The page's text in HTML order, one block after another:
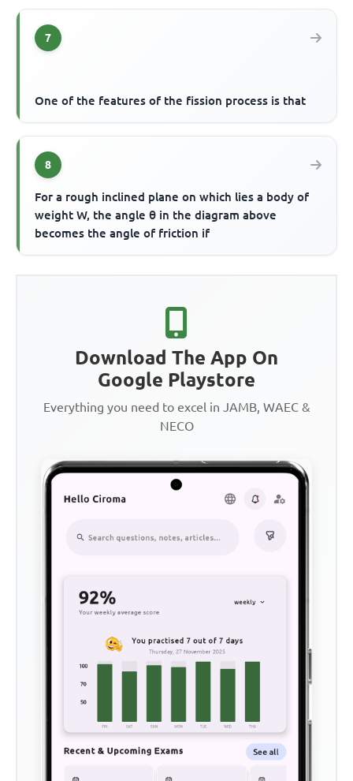
7
One of the features of the fission process is that
8
For a rough inclined plane on which lies a body of
weight W, the angle θ in the diagram above
becomes the angle of friction if
Download The App On
Google Playstore
Everything you need to excel in JAMB, WAEC &
NECO